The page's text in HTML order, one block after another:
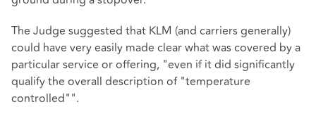
The Judge suggested that KLM (and carriers generally)
could have very easily made clear what was covered by a
particular service or offering, "even if it did significantly
qualify the overall description of "temperature
controlled"".